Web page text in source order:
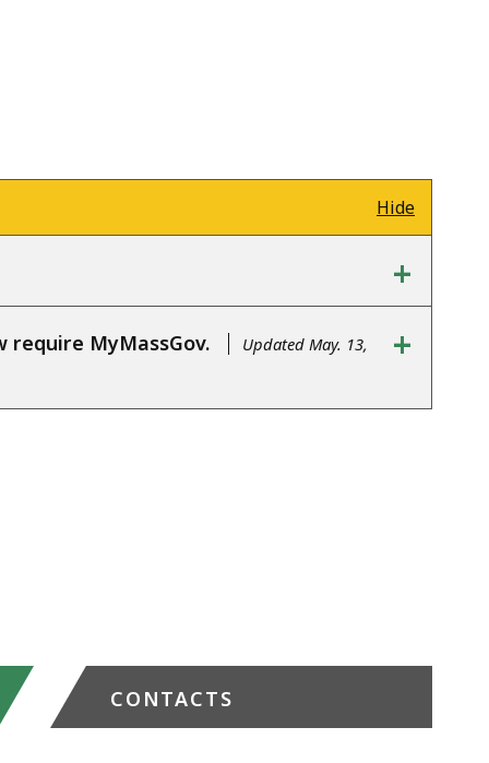
Hide
+
require MyMassGov.
Updated May. 13,
+
CONTACTS